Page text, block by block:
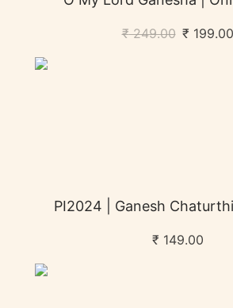
₹249.00 ₹ 199.00
PI2024 | Ganesh
₹ 149.00